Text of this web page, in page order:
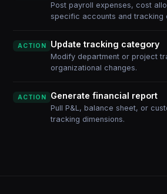
Post payroll expenses, cost
specific accounts and tracking
ACTION Update tracking category
Modify department or project
organizational changes.
ACTION Generate financial report
Pull P&L, balance sheet, or
tracking dimensions.